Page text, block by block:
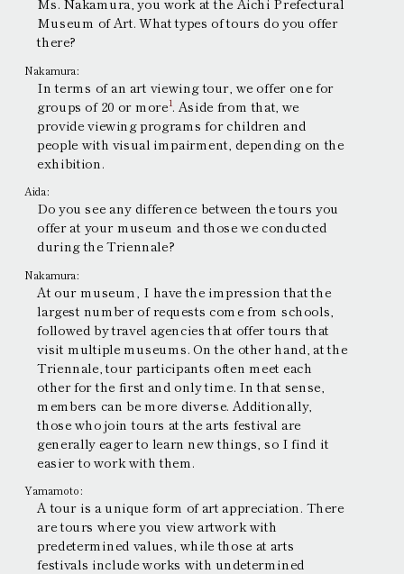
Museum of Art. What types of tours do you offer
there?
Nakamura:
In terms of an art viewing tour, we offer one for
groups of 20 or more1. Aside from that, we
provide viewing programs for children and
people with visual impairment, depending on the
exhibition.
Aida:
Do you see any difference between the tours you
offer at your museum and those we conducted
during the Triennale?
Nakamura:
At our museum, I have the impression that the
largest number of requests come from schools,
followed by travel agencies that offer tours that
visit multiple museums. On the other hand, at the
Triennale, tour participants often meet each
other for the first and only time. In that sense,
members can be more diverse. Additionally,
those who join tours at the arts festival are
generally eager to learn new things, so I find it
easier to work with them.
Yamamoto:
A tour is a unique form of art appreciation. There
are tours where you view artwork with
predetermined values, while those at arts
festivals include works with undetermined